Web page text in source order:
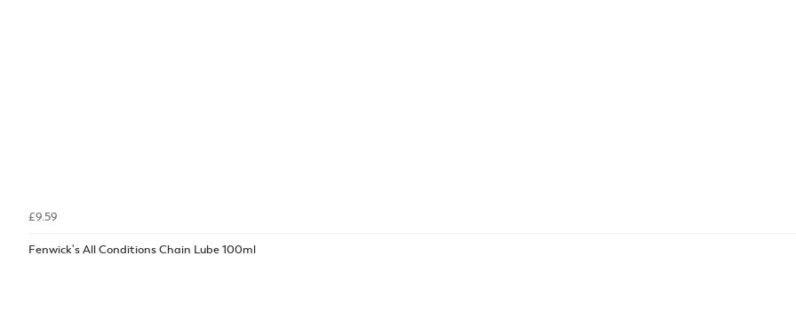
£9.59
Fenwick's All Conditions Chain Lube 100ml